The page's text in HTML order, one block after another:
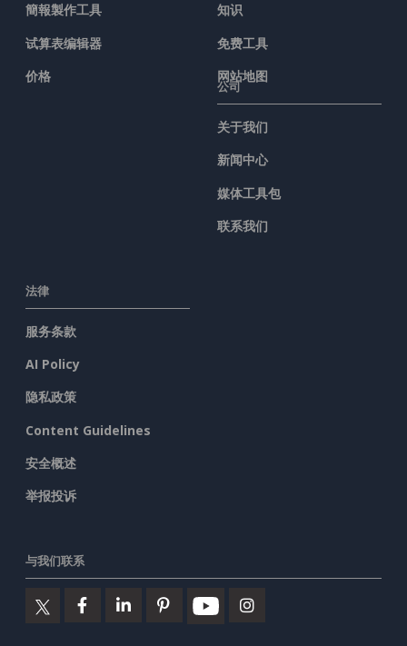
簡報製作工具
试算表编辑器
价格
知识
免费工具
网站地图
公司
关于我们
新闻中心
媒体工具包
联系我们
法律
服务条款
AI Policy
隐私政策
Content Guidelines
安全概述
举报投诉
与我们联系